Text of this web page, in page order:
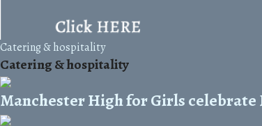
Catering & hospitality
Catering & hospitality
Manchester High for Girls celebrate